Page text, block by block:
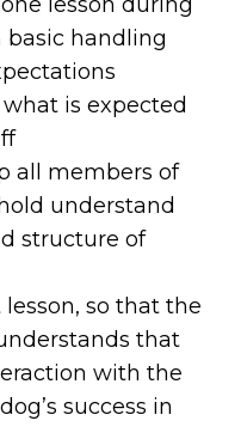
lesson during
handling
is expected
all members of
understand
structure of
so that the
that
with the
success in